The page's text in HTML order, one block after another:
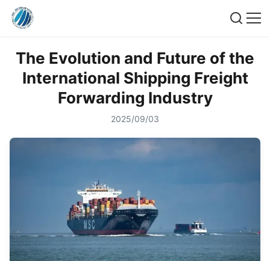
The Evolution and Future of the
International Shipping Freight
Forwarding Industry
2025/09/03